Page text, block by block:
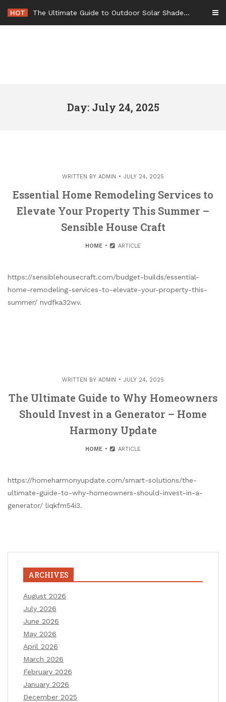
content
HOT The Ultimate Guide to Outdoor Solar Shades Beat the Heat and Lower Your Energy Bills – The Lifestyle Elf
Day: July 24, 2025
WRITTEN BY ADMIN JULY 24, 2025
Essential Home Remodeling Services to
Elevate Your Property This Summer –
Sensible House Craft
HOME ARTICLE
https://sensiblehousecraft.com/budget-builds/essential-
home-remodeling-services-to-elevate-your-property-this-
summer/ nvdfka32wv.
WRITTEN BY ADMIN JULY 24, 2025
The Ultimate Guide to Why Homeowners
Should Invest in a Generator – Home
Harmony Update
HOME ARTICLE
https://homeharmonyupdate.com/smart-solutions/the-
ultimate-guide-to-why-homeowners-should-invest-in-a-
generator/ liqkfm54i3.
ARCHIVES
August 2026
July 2026
June 2026
May 2026
April 2026
March 2026
February 2026
January 2026
December 2025